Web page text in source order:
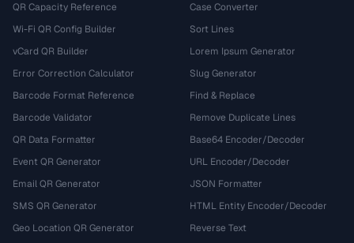
QR Capacity Reference
Wi-Fi QR Config Builder
vCard QR Builder
Error Correction Calculator
Barcode Format Reference
Barcode Validator
QR Data Formatter
Event QR Generator
Email QR Generator
SMS QR Generator
Geo Location QR Generator
Case Converter
Sort Lines
Lorem Ipsum Generator
Slug Generator
Find & Replace
Remove Duplicate Lines
Base64 Encoder/Decoder
URL Encoder/Decoder
JSON Formatter
HTML Entity Encoder/Decoder
Reverse Text